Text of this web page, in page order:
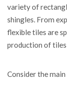
variety of
shingles. From
flexible tiles are
production of
Consider the